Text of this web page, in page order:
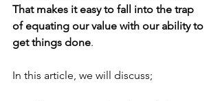
That makes it easy to fall into the trap
of equating our value with our ability to
get things done.
In this article, we will discuss;